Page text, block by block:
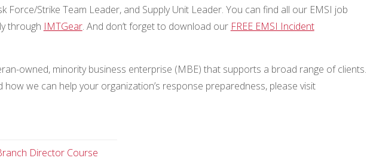
Force/Strike Team Leader, and Supply Unit Leader. You can find all our EMSI job
through IMTGear. And don’t forget to download our FREE EMSI Incident
owned, minority business enterprise (MBE) that supports a broad range of clients.
we can help your organization’s response preparedness, please visit
Director Course